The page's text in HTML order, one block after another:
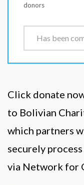
donors
Has been
Click donate
to Bolivian
which partners
securely
via Network for